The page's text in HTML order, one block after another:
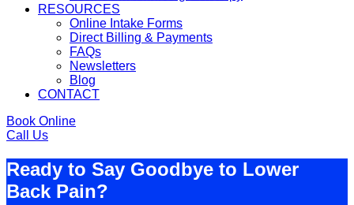
RESOURCES
Online Intake Forms
Direct Billing & Payments
FAQs
Newsletters
Blog
CONTACT
Book Online
Call Us
Ready to Say Goodbye to Lower
Back Pain?